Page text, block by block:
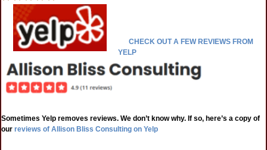
CHECK OUT A FEW REVIEWS FROM
YELP
Sometimes Yelp removes reviews. We don’t know why. If so, here’s a copy of
our reviews of Allison Bliss Consulting on Yelp